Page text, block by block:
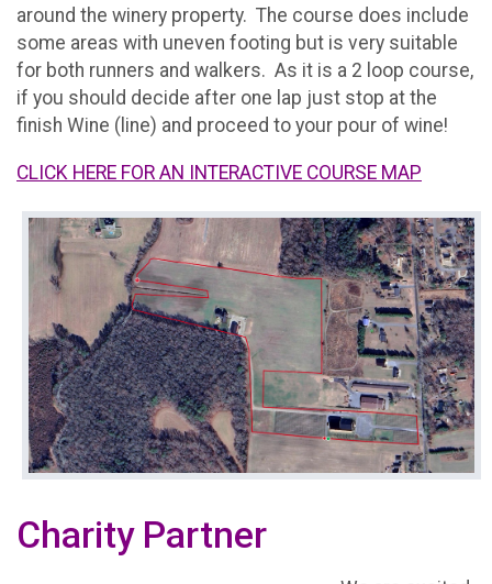
around the winery property. The course does include
some areas with uneven footing but is very suitable
for both runners and walkers. As it is a 2 loop course,
if you should decide after one lap just stop at the
finish Wine (line) and proceed to your pour of wine!
CLICK HERE FOR AN INTERACTIVE COURSE MAP
Charity Partner